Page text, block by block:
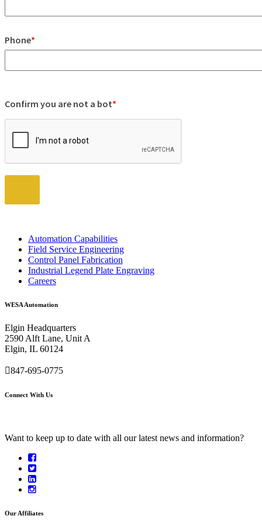
Phone*
Confirm you are not a bot*
Automation Capabilities
Field Service Engineering
Control Panel Fabrication
Industrial Legend Plate Engraving
Careers
WESA Automation
Elgin Headquarters
2590 Alft Lane, Unit A
Elgin, IL 60124
847-695-0775
Connect With Us
Want to keep up to date with all our latest news and information?
Our Affiliates